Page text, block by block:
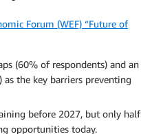
Forum (WEF) “Future of
(60% of respondents) and an
the key barriers preventing
before 2027, but only half
opportunities today.